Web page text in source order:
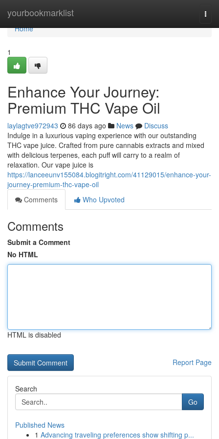
yourbookmarklist
Home
Home
1
Enhance Your Journey:
Premium THC Vape Oil
laylagtve972943 86 days ago News
Discuss
Indulge in a luxurious vaping experience with our outstanding
THC vape juice. Crafted from pure cannabis extracts and mixed
with delicious terpenes, each puff will carry to a realm of
relaxation. Our vape juice is
https://lanceeunv155084.blogitright.com/41129015/enhance-your-
journey-premium-thc-vape-oil
Comments
Who Upvoted
Comments
Submit a Comment
No HTML
HTML is disabled
Report Page
Search
Go
Published News
1 Advancing traveling preferences show shifting p...